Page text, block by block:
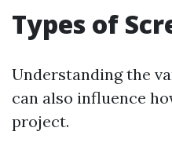
Types of
Understanding the
can also influence
project.